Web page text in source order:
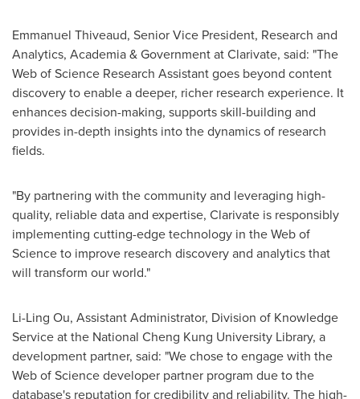
Emmanuel Thiveaud, Senior Vice President, Research and
Analytics, Academia & Government at Clarivate, said: "The
Web of Science Research Assistant goes beyond content
discovery to enable a deeper, richer research experience. It
enhances decision-making, supports skill-building and
provides in-depth insights into the dynamics of research
fields.
"By partnering with the community and leveraging high-
quality, reliable data and expertise, Clarivate is responsibly
implementing cutting-edge technology in the Web of
Science to improve research discovery and analytics that
will transform our world."
Li-Ling Ou, Assistant Administrator, Division of Knowledge
Service at the National Cheng Kung University Library, a
development partner, said: "We chose to engage with the
Web of Science developer partner program due to the
database's reputation for credibility and reliability. The high-